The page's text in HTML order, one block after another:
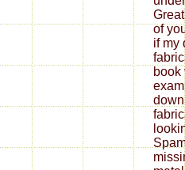
of
if my
book